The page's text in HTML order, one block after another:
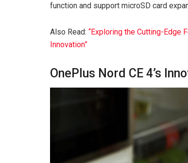
function and support microSD card
Also Read: “Exploring the Cutting-Edge
Innovation”
OnePlus Nord CE 4’s